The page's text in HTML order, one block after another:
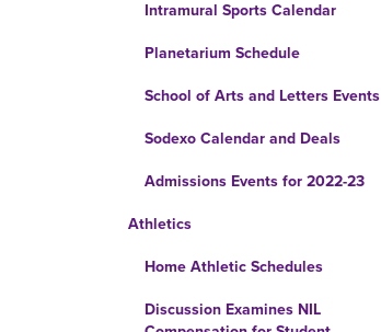
Intramural Sports Calendar
Planetarium Schedule
School of Arts and Letters Events
Sodexo Calendar and Deals
Admissions Events for 2022-23
Athletics
Home Athletic Schedules
Discussion Examines NIL